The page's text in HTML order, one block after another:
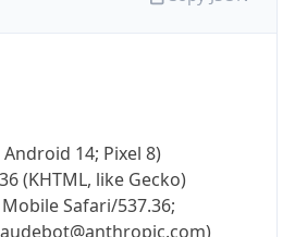
14; Pixel 8)
Safari/537.36;
Not now